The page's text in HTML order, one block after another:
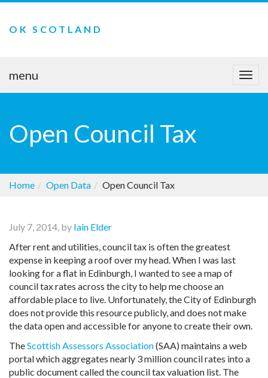
OK SCOTLAND
menu
Open Council Tax
Home Open Data Open Council Tax
July 7, 2014, by Iain Elder
After rent and utilities, council tax is often the greatest
expense in keeping a roof over my head. When I was last
looking for a flat in Edinburgh, I wanted to see a map of
council tax rates across the city to help me choose an
affordable place to live. Unfortunately, the City of Edinburgh
does not provide this resource publicly, and does not make
the data open and accessible for anyone to create their own.
TheScottish Assessors Association(SAA) maintains a web
portal which aggregates nearly 3 million council rates into a
public document called the council tax valuation list. The